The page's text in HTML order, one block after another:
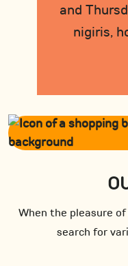
and
nigiris,
When the pleasure
search for